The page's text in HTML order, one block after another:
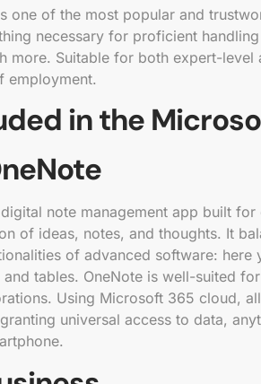
one of the most popular and
necessary for proficient
more. Suitable for both expert-level
employment.
in the
note management app built
of ideas, notes, and thoughts. It
of advanced software: here
tables. OneNote is well-suited
Using Microsoft 365 cloud,
universal access to data,